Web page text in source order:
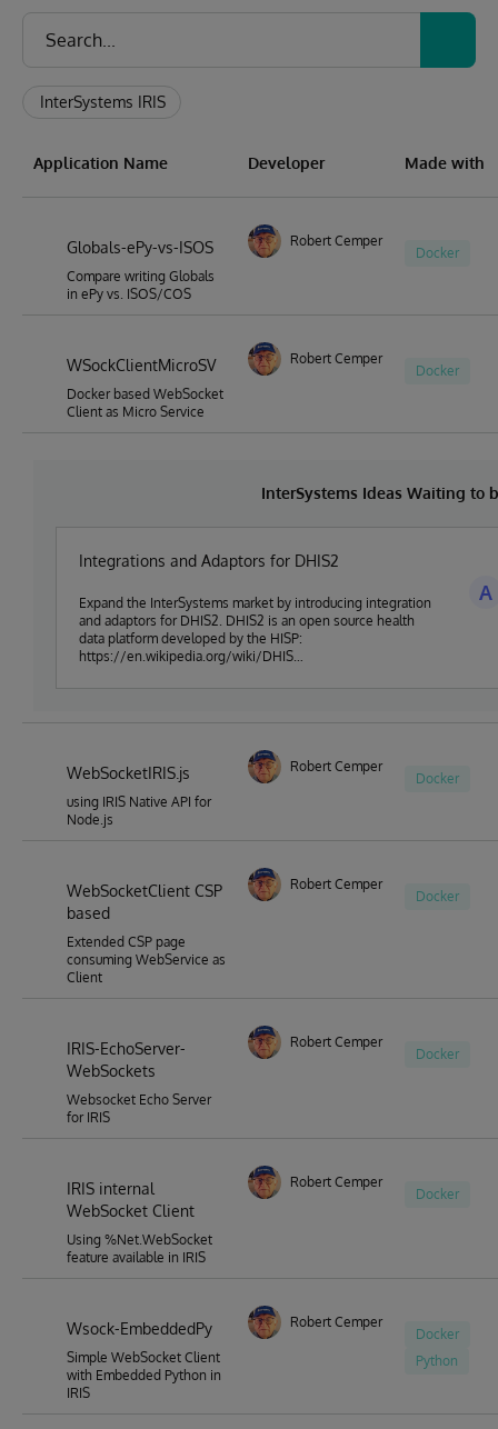
InterSystems IRIS
Application Name Developer Made with
Globals-ePy-vs-ISOS
Compare writing Globals
in ePy vs. ISOS/COS
Robert Cemper
Docker
WSockClientMicroSV
Docker based WebSocket
Client as Micro Service
Robert Cemper
Docker
InterSystems Ideas Waiting to
Integrations and Adaptors for DHIS2
Expand the InterSystems market by introducing integration
and adaptors for DHIS2. DHIS2 is an open source health
data platform developed by the HISP:
https://en.wikipedia.org/wiki/DHIS
A
WebSocketIRIS.js
using IRIS Native API for
Node.js
Robert Cemper
Docker
WebSocketClient CSP
based
Extended CSP page
consuming WebService as
Client
Robert Cemper
Docker
IRIS-EchoServer-
WebSockets
Websocket Echo Server
for IRIS
Robert Cemper
Docker
IRIS internal
WebSocket Client
Using %Net.WebSocket
feature available in IRIS
Robert Cemper
Docker
Wsock-EmbeddedPy
Simple WebSocket Client
with Embedded Python in
IRIS
Robert Cemper
Docker
Python